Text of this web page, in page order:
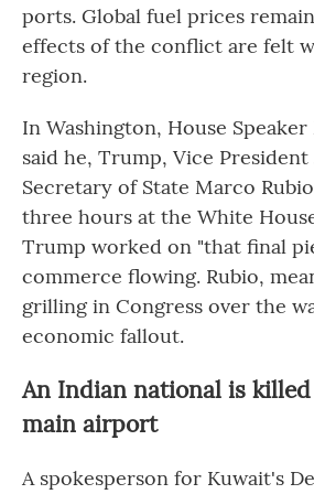
ports. Global fuel prices
effects of the conflict are felt
region.
In Washington, House
said he, Trump, Vice President
Secretary of State Marco
three hours at the White
Trump worked on "that final
commerce flowing. Rubio,
grilling in Congress over the
economic fallout.
An Indian national is
main airport
A spokesperson for Kuwait's